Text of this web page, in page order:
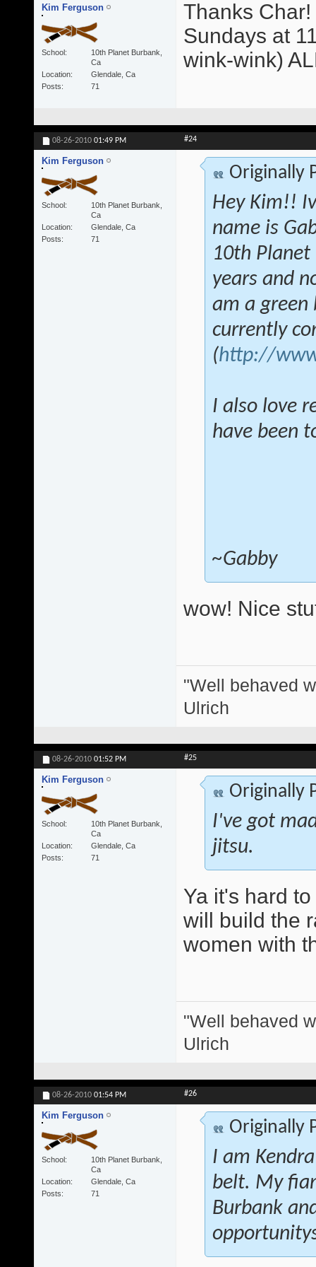
Kim Ferguson
School
10th Planet Burbank,
Ca
Location
Glendale, Ca
Posts
71
Thanks
Sundays at
wink-wink)
08-26-2010 01:49 PM #24
Kim Ferguson
School
10th Planet Burbank,
Ca
Location
Glendale, Ca
Posts
71
Originally
Hey Kim!!
name is
10th Planet
years and
am a green
currently
(http://
I also love
have been
~Gabby
wow! Nice
"Well behaved
Ulrich
08-26-2010 01:52 PM #25
Kim Ferguson
School
10th Planet Burbank,
Ca
Location
Glendale, Ca
Posts
71
Originally
I've got
jitsu.
Ya it's hard
will build the
women with
"Well behaved
Ulrich
08-26-2010 01:54 PM #26
Kim Ferguson
School
10th Planet Burbank,
Ca
Location
Glendale, Ca
Posts
71
Originally
I am
belt. My
Burbank